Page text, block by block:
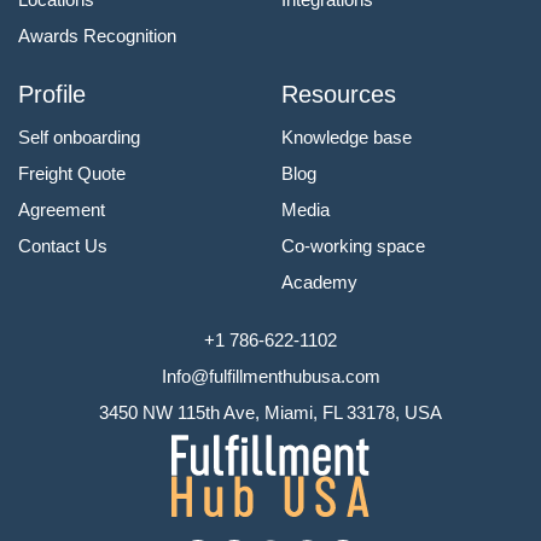
Awards Recognition
Profile
Self onboarding
Freight Quote
Agreement
Contact Us
Resources
Knowledge base
Blog
Media
Co-working space
Academy
+1 786-622-1102
Info@fulfillmenthubusa.com
3450 NW 115th Ave, Miami, FL 33178, USA